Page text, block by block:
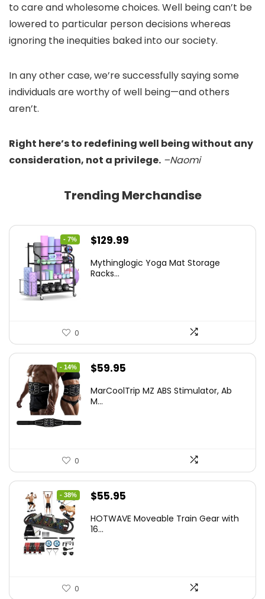
to care and wholesome choices. Well being can’t be
lowered to particular person decisions whereas
ignoring the inequities baked into our society.
In any other case, we’re successfully saying some
individuals are worthy of well being—and others
aren’t.
Right here’s to redefining well being without any
consideration, not a privilege. –Naomi
Trending Merchandise
- 7%
Original
was:
$129.99
is:
Mythinglogic Yoga Mat Storage
Racks...
0
- 14%
Original
was:
$59.95
is:
MarCoolTrip MZ ABS Stimulator, Ab
M...
0
- 38%
Original
was:
$55.95
is:
HOTWAVE Moveable Train Gear with
16...
0